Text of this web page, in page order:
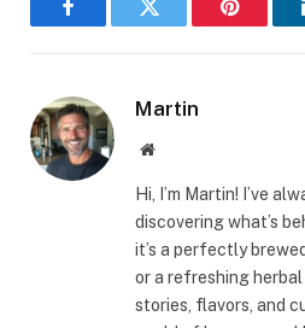
FacebookTwitter Pinterest
Martin
Website
Hi, I’m Martin! I’ve
discovering what’s
it’s a perfectly
or a refreshing
stories, flavors, and